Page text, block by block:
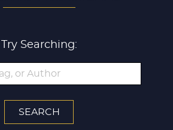
Try Searching: